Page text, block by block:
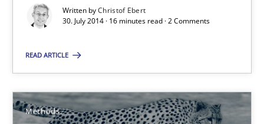
Written byChristof Ebert
30. July 2014 · 16 minutes read · 2 Comments
READ ARTICLE
Methods
SUGGEST MISSING TOPIC